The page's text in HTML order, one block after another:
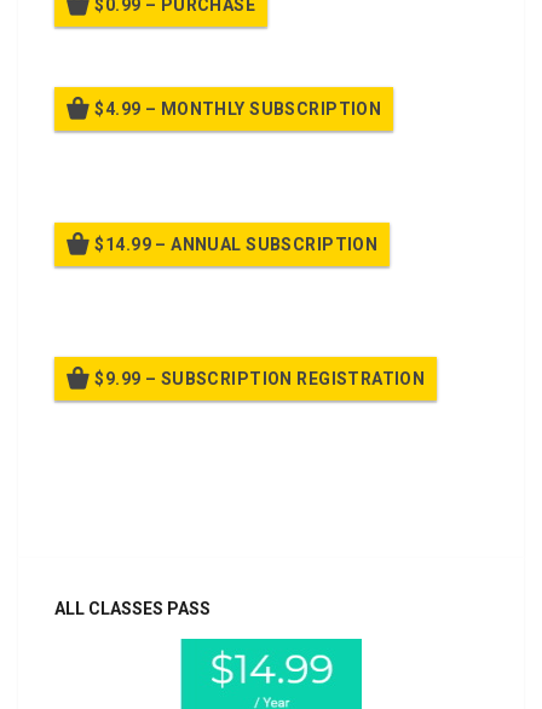
$0.99 – PURCHASE
$4.99 – MONTHLY SUBSCRIPTION
$14.99 – ANNUAL SUBSCRIPTION
$9.99 – SUBSCRIPTION REGISTRATION
ALL CLASSES PASS